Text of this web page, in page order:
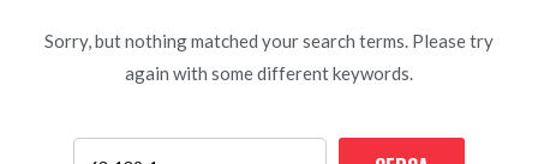
Sorry, but nothing matched your search terms. Please try
again with some different keywords.